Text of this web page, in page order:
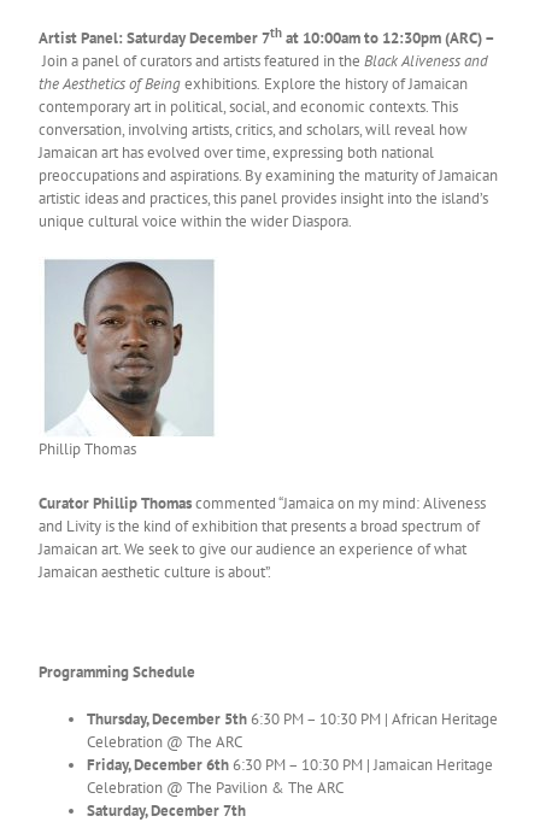
Artist Panel: Saturday December 7th at 10:00am to 12:30pm (ARC) –
Join a panel of curators and artists featured in the Black Aliveness and
the Aesthetics of Beingexhibitions. Explore the history of Jamaican
contemporary art in political, social, and economic contexts. This
conversation, involving artists, critics, and scholars, will reveal how
Jamaican art has evolved over time, expressing both national
preoccupations and aspirations. By examining the maturity of Jamaican
artistic ideas and practices, this panel provides insight into the island’s
unique cultural voice within the wider Diaspora.
Phillip Thomas
Curator Phillip Thomascommented “Jamaica on my mind: Aliveness
and Livity is the kind of exhibition that presents a broad spectrum of
Jamaican art. We seek to give our audience an experience of what
Jamaican aesthetic culture is about”.
Programming Schedule
Thursday, December 5th6:30 PM – 10:30 PM | African Heritage
Celebration @ The ARC
Friday, December 6th6:30 PM – 10:30 PM | Jamaican Heritage
Celebration @ The Pavilion & The ARC
Saturday, December 7th